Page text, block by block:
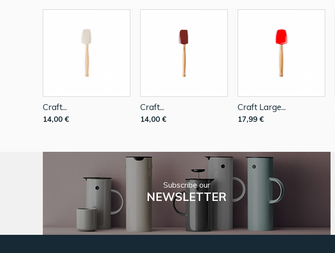
Craft...
14,00 €
Craft...
14,00 €
Craft Large...
17,99 €
Subscribe our
NEWSLETTER